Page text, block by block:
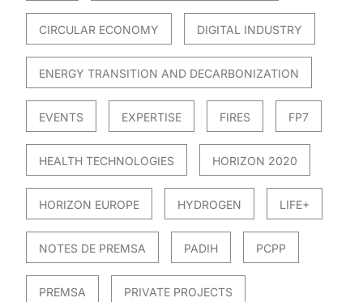
CIRCULAR ECONOMY DIGITAL INDUSTRY
ENERGY TRANSITION AND DECARBONIZATION
EVENTS EXPERTISE FIRES FP7
HEALTH TECHNOLOGIES HORIZON 2020
HORIZON EUROPE HYDROGEN LIFE+
NOTES DE PREMSA PADIH PCPP
PREMSA PRIVATE PROJECTS